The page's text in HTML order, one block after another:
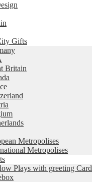
Gifts
Britain
Metropolises
Metropolises
Plays with greeting Card